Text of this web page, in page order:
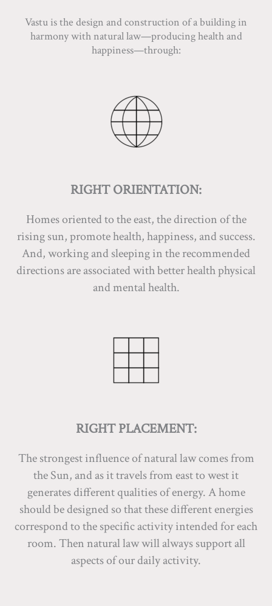
Vastu is the design and construction of a building in
harmony with natural law—producing health and
happiness—through:
RIGHT ORIENTATION:
Homes oriented to the east, the direction of the
rising sun, promote health, happiness, and success.
And, working and sleeping in the recommended
directions are associated with better health physical
and mental health.
RIGHT PLACEMENT:
The strongest influence of natural law comes from
the Sun, and as it travels from east to west it
generates different qualities of energy. A home
should be designed so that these different energies
correspond to the specific activity intended for each
room. Then natural law will always support all
aspects of our daily activity.